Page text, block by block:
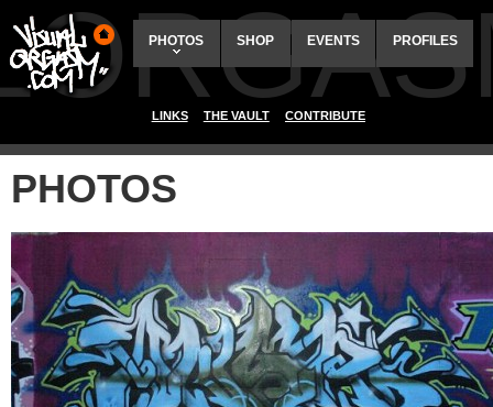
PHOTOS SHOP EVENTS PROFILES
LINKS THE VAULT CONTRIBUTE
PHOTOS